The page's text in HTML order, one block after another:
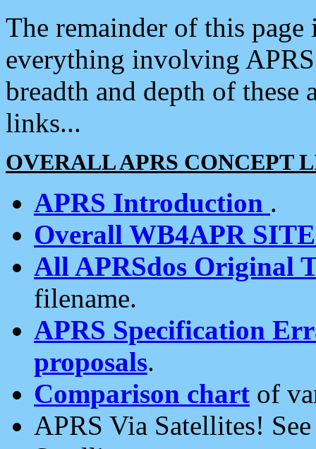
The remainder of this
everything involving
breadth and depth of
links...
OVERALL APRS CONCEPT
APRS Introduction .
Overall WB4APR
All APRSdos Original
filename.
APRS Specification
proposals.
Comparison chart of
APRS Via Satellites!